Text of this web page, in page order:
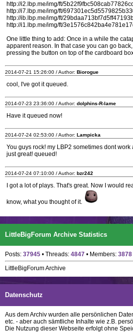
http://i2.lbp.me/img/ft/
http://i7.lbp.me/img/ft/
http://ib.lbp.me/img/ft/
http://i1.lbp.me/img/ft/
One little thing to add: Once in a while the
apparent reason. In that case you can go
pressing the button on top of the cardboard
2014-07-21 15:26:00 / Author: Biorogue
cool, I've got it queued.
2014-07-23 23:36:00 / Author: dolphins-R-lame
Have it queued now!
2014-07-24 02:53:00 / Author: Lampicka
You guys rock! my LBP2 sometimes dont
just great! queued!
2014-07-24 07:10:00 / Author: bzr242
I got a lot of plays. That's great. Now I would
know, what you thought of it.
LittleBigForum Archive Statistics
Posts: 37945 • Threads: 4847 • Members: 3878
LittleBigForum Archive
Datenschutz
Aus dem Archiv wurden alle persönlichen
etc. - aber auch sämtliche Inhalte wie z.B.
Die Nutzung dieser Webseite erfolgt ohne